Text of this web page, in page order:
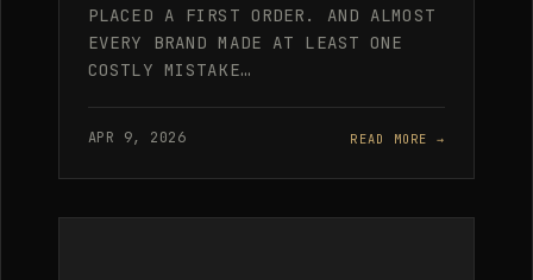
PLACED A FIRST ORDER. AND ALMOST
EVERY BRAND MADE AT LEAST ONE
COSTLY MISTAKE…
APR 9, 2026 READ MORE →